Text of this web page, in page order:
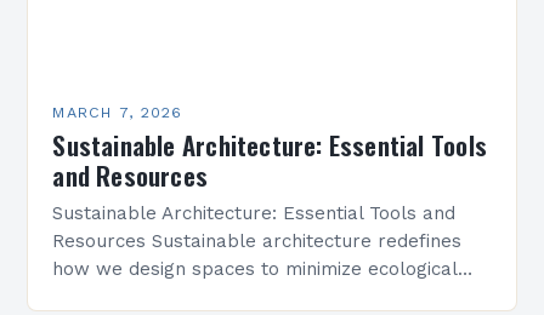
MARCH 7, 2026
Sustainable Architecture: Essential Tools
and Resources
Sustainable Architecture: Essential Tools and
Resources Sustainable architecture redefines
how we design spaces to minimize ecological